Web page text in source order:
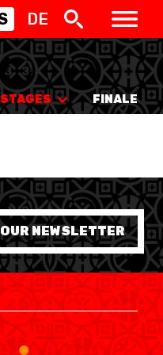
DE
STAGES FINALE
NEWSLETTER